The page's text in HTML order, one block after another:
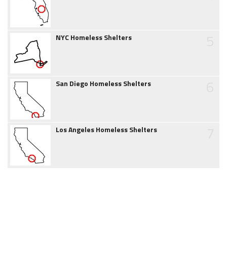
NYC Homeless Shelters
San Diego Homeless Shelters
Los Angeles Homeless Shelters